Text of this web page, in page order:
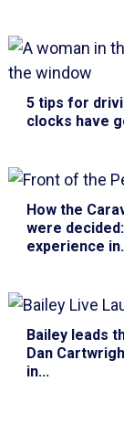
5 tips for
clocks have
How the
were decided
experience
Bailey leads
Dan
in...